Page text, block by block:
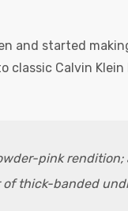
started
Calvin
pink
thick-banded